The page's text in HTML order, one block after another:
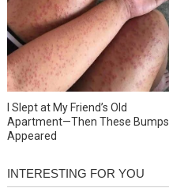
I Slept at My Friend’s Old
Apartment—Then These Bumps
Appeared